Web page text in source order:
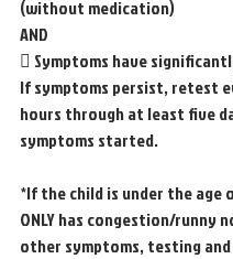
(without medication)
AND
 Symptoms have
If symptoms persist, retest
hours through at least five
symptoms started.
*If the child is under the age
ONLY has congestion/runny
other symptoms, testing and